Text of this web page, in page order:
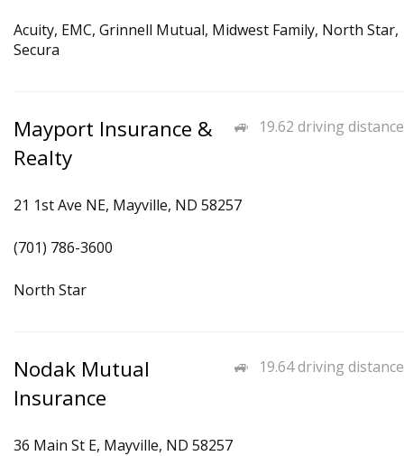
Acuity, EMC, Grinnell Mutual, Midwest Family, North Star,
Secura
19.62 driving distance
Mayport Insurance &
Realty
21 1st Ave NE, Mayville, ND 58257
(701) 786-3600
North Star
19.64 driving distance
Nodak Mutual
Insurance
36 Main St E, Mayville, ND 58257